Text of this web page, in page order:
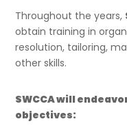
Throughout the years,
obtain training in
resolution, tailoring,
other skills.
SWCCA will
objectives: